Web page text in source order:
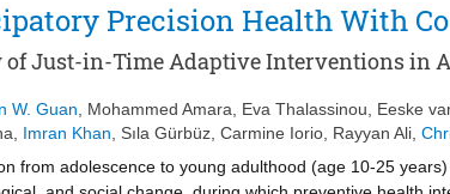
Precision Health With
of Just-in-Time Adaptive Interventions in
W. Guan Mohammed Amara Eva Thalassinou Eeske
Imran Khan Sıla Gürbüz Carmine Iorio Rayyan Ali
from adolescence to young adulthood (age 10‐25